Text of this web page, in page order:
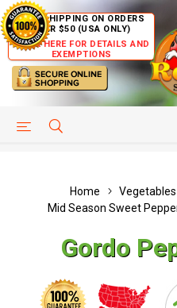
FREE SHIPPING ON ORDERS
OVER $50 (USA ONLY)
CLICK HERE FOR DETAILS AND
EXEMPTIONS
HELP PAGE
Home Vegetables
Mid Season Sweet
Gordo